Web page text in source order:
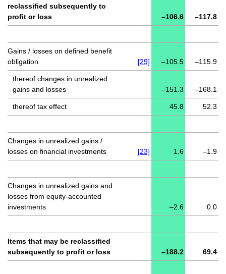
reclassified subsequently to
profit or loss
–106.6 –117.8
Gains / losses on defined benefit
obligation
[29] –105.5 –115.9
thereof changes in unrealized
gains and losses
–151.3 –168.1
thereof tax effect 45.8 52.3
Changes in unrealized gains /
losses on financial investments
[23] 1.6 –1.9
Changes in unrealized gains and
losses from equity-accounted
investments
–2.6 0.0
Items that may be reclassified
subsequently to profit or loss
–188.2 69.4